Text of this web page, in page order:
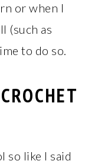
or when I
(such as
to do so.
so like I said